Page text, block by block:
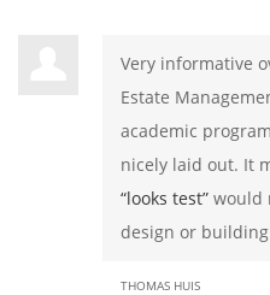
Very informative
Estate
academic
nicely laid out. It
“looks test” would
design or
THOMAS HUIS